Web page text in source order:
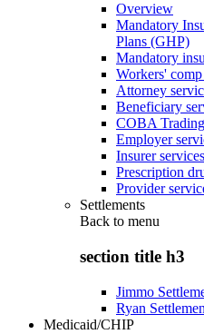
Overview
Mandatory
Plans (GHP)
Mandatory
Workers'
Attorney
Beneficiary
COBA
Employer
Insurer services
Prescription
Provider
Settlements
Back to menu
section title h3
Jimmo
Ryan
Medicaid/CHIP